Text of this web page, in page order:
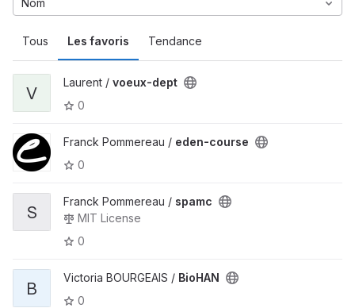
Tous Les favoris Tendance
Nom
V
Laurent / voeux-dept
0
Franck Pommereau / eden-course
0
S
Franck Pommereau / spamc
MIT License
0
B
Victoria BOURGEAIS / BioHAN
0